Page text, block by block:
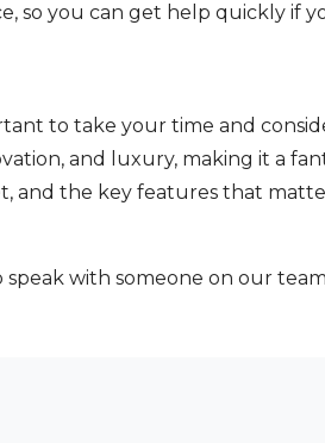
so you can get help quickly if
to take your time and
and luxury, making it a
and the key features that
speak with someone on our